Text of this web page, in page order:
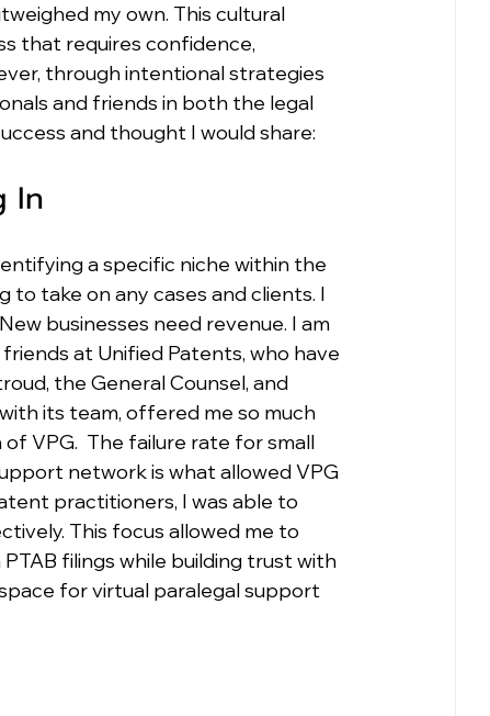
my own. This cultural
that requires confidence,
through intentional strategies
and friends in both the legal
and thought I would share:
In
a specific niche within the
to take on any cases and clients. I
businesses need revenue. I am
at Unified Patents, who have
the General Counsel, and
its team, offered me so much
VPG.  The failure rate for small
network is what allowed VPG
practitioners, I was able to
This focus allowed me to
filings while building trust with
for virtual paralegal support